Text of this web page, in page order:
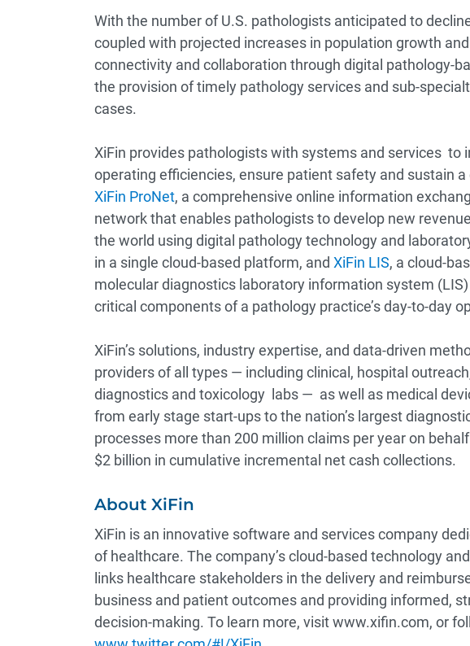
With the number of U.S. pathologists anticipated to
coupled with projected increases in population growth
connectivity and collaboration through digital pathology-
the provision of timely pathology services and sub-
cases.
XiFin provides pathologists with systems and services to
operating efficiencies, ensure patient safety and sustain
XiFin ProNet, a comprehensive online information
network that enables pathologists to develop new
the world using digital pathology technology and
in a single cloud-based platform, and XiFin LIS, a cloud-
molecular diagnostics laboratory information system
critical components of a pathology practice’s day-to-day
XiFin’s solutions, industry expertise, and data-driven
providers of all types — including clinical, hospital
diagnostics and toxicology labs — as well as medical
from early stage start-ups to the nation’s largest
processes more than 200 million claims per year on
$2 billion in cumulative incremental net cash collections.
About XiFin
XiFin is an innovative software and services company
of healthcare. The company’s cloud-based technology
links healthcare stakeholders in the delivery and
business and patient outcomes and providing informed,
decision-making. To learn more, visit www.xifin.com, or